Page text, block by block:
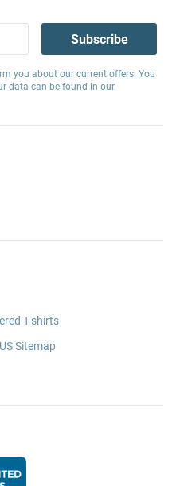
Subscribe
you about our current offers. You
data can be found in our
T-shirts
Sitemap